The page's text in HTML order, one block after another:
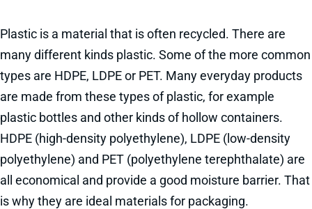
Plastic is a material that is often recycled. There are
many different kinds plastic. Some of the more common
types are HDPE, LDPE or PET. Many everyday products
are made from these types of plastic, for example
plastic bottles and other kinds of hollow containers.
HDPE (high-density polyethylene), LDPE (low-density
polyethylene) and PET (polyethylene terephthalate) are
all economical and provide a good moisture barrier. That
is why they are ideal materials for packaging.